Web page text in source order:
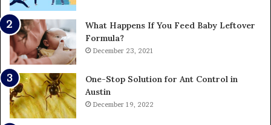
What Happens If You Feed Baby Leftover
Formula?
December 23, 2021
One-Stop Solution for Ant Control in
Austin
December 19, 2022